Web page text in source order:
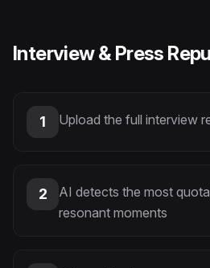
Interview & Press
1 Upload the full interview
2
AI detects the most
resonant moments